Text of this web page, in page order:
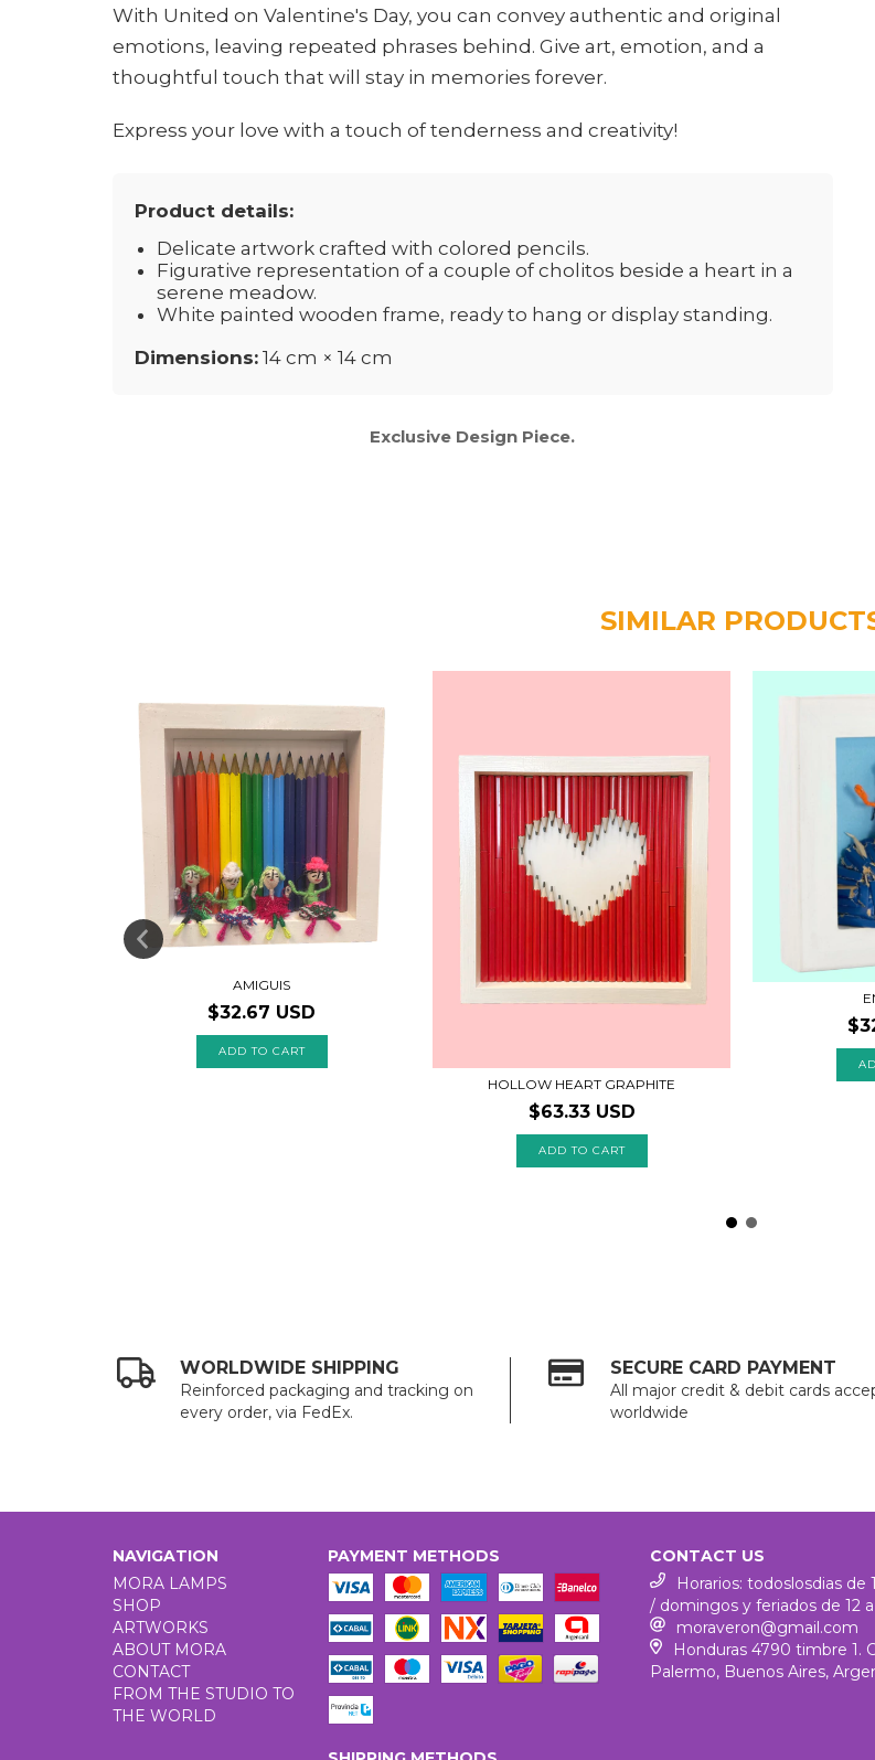
With United on Valentine's Day, you can convey authentic and original
emotions, leaving repeated phrases behind. Give art, emotion, and a
thoughtful touch that will stay in memories forever.
Express your love with a touch of tenderness and creativity!
Product details:
Delicate artwork crafted with colored pencils.
Figurative representation of a couple of cholitos beside a heart in a
serene meadow.
White painted wooden frame, ready to hang or display standing.
Dimensions: 14 cm × 14 cm
Exclusive Design Piece.
SIMILAR
AMIGUIS
$32.67 USD
HOLLOW HEART GRAPHITE
$63.33 USD
WORLDWIDE SHIPPING
Reinforced packaging and tracking on
every order, via FedEx.
SECURE CARD PAYMENT
All major credit & debit cards
worldwide
NAVIGATION
MORA LAMPS
SHOP
ARTWORKS
ABOUT MORA
CONTACT
FROM THE STUDIO TO
THE WORLD
PAYMENT METHODS
CONTACT US
Horarios: todoslosdias de
/ domingos y feriados de 12
moraveron@gmail.com
Honduras 4790 timbre 1.
Palermo, Buenos Aires,